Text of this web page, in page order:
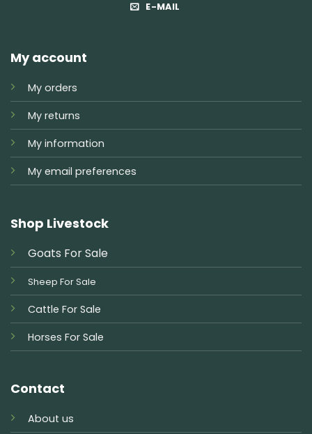
E-MAIL
My account
My orders
My returns
My information
My email preferences
Shop Livestock
Goats For Sale
Sheep For Sale
Cattle For Sale
Horses For Sale
Contact
About us